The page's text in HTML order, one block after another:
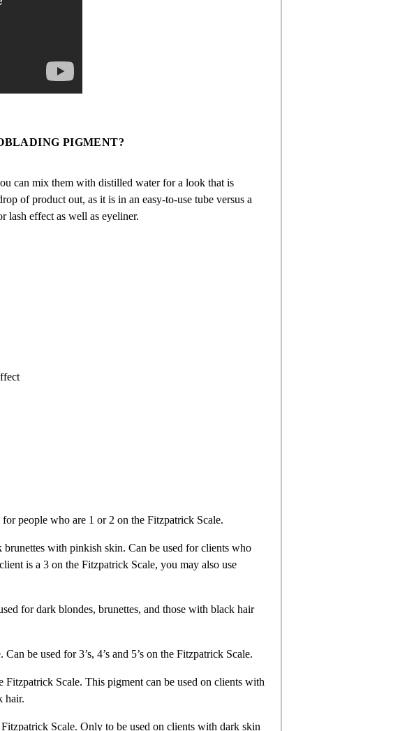
PIGMENT?
can mix them with distilled water for a look that is
of product out, as it is in an easy-to-use tube versus a
lash effect as well as eyeliner.
people who are 1 or 2 on the Fitzpatrick Scale.
with pinkish skin. Can be used for clients who
is a 3 on the Fitzpatrick Scale, you may also use
for dark blondes, brunettes, and those with black hair
be used for 3’s, 4’s and 5’s on the Fitzpatrick Scale.
Fitzpatrick Scale. This pigment can be used on clients with
hair.
Scale. Only to be used on clients with dark skin